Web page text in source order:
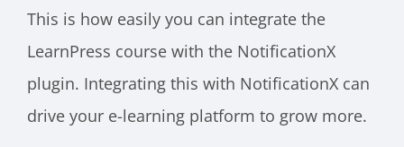
This is how easily you can integrate the
LearnPress course with the NotificationX
plugin. Integrating this with NotificationX can
drive your e-learning platform to grow more.